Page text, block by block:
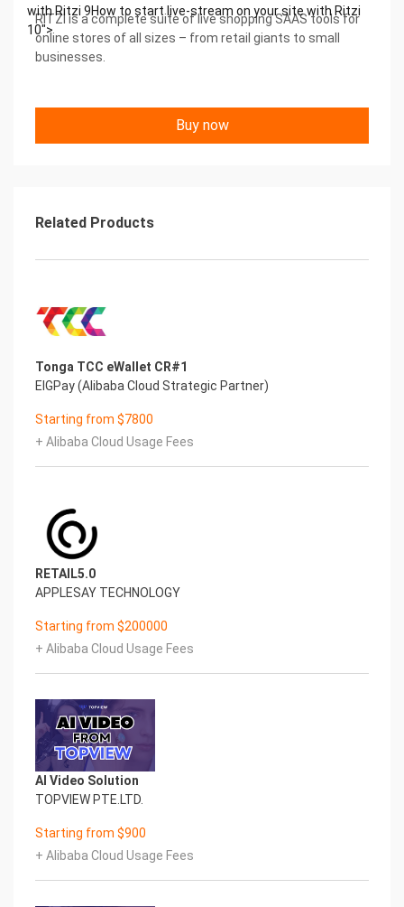
with Ritzi 9How to start live-stream on your site with Ritzi
10">
RITZI is a complete suite of live shopping SAAS tools for
online stores of all sizes – from retail giants to small
businesses.
Buy now
Related Products
Tonga TCC eWallet CR#1
EIGPay (Alibaba Cloud Strategic Partner)
Starting from $7800
+ Alibaba Cloud Usage Fees
RETAIL5.0
APPLESAY TECHNOLOGY
Starting from $200000
+ Alibaba Cloud Usage Fees
AI Video Solution
TOPVIEW PTE.LTD.
Starting from $900
+ Alibaba Cloud Usage Fees